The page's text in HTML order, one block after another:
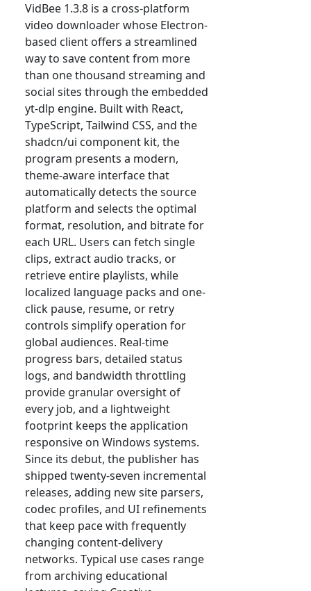
VidBee 1.3.8 is a cross-platform
video downloader whose Electron-
based client offers a streamlined
way to save content from more
than one thousand streaming and
social sites through the embedded
yt-dlp engine. Built with React,
TypeScript, Tailwind CSS, and the
shadcn/ui component kit, the
program presents a modern,
theme-aware interface that
automatically detects the source
platform and selects the optimal
format, resolution, and bitrate for
each URL. Users can fetch single
clips, extract audio tracks, or
retrieve entire playlists, while
localized language packs and one-
click pause, resume, or retry
controls simplify operation for
global audiences. Real-time
progress bars, detailed status
logs, and bandwidth throttling
provide granular oversight of
every job, and a lightweight
footprint keeps the application
responsive on Windows systems.
Since its debut, the publisher has
shipped twenty-seven incremental
releases, adding new site parsers,
codec profiles, and UI refinements
that keep pace with frequently
changing content-delivery
networks. Typical use cases range
from archiving educational